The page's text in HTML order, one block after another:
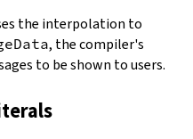
the interpolation to
, the compiler's
to be shown to users.